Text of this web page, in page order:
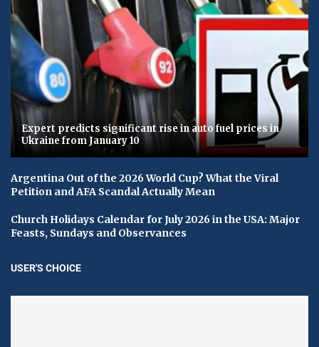
Expert predicts significant rise in auto fuel prices in
Ukraine from January 10
Argentina Out of the 2026 World Cup? What the Viral
Petition and AFA Scandal Actually Mean
Church Holidays Calendar for July 2026 in the USA: Major
Feasts, Sundays and Observances
USER'S CHOICE